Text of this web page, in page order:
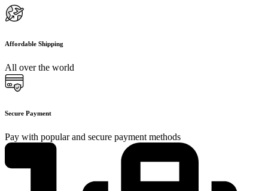
Affordable Shipping
All over the world
Secure Payment
Pay with popular and secure payment methods